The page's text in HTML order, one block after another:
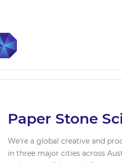
Paper Stone
We're a global creative and
in three major cities across